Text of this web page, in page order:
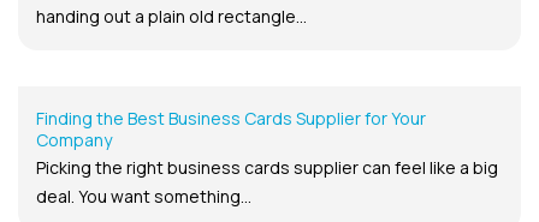
handing out a plain old rectangle...
Finding the Best Business Cards Supplier for Your
Company
Picking the right business cards supplier can feel like a big
deal. You want something...